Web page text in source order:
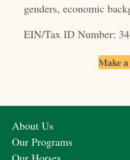
genders, economic
EIN/Tax ID Number:
Make
About Us
Our Programs